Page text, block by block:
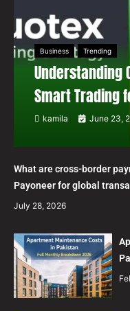
Business Trending
Understanding
Smart Trading
kamila June 23,
What are cross-border
Payoneer for global
July 28, 2026